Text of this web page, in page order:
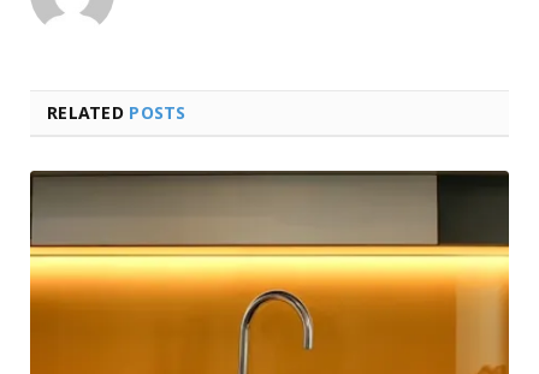
RELATED POSTS